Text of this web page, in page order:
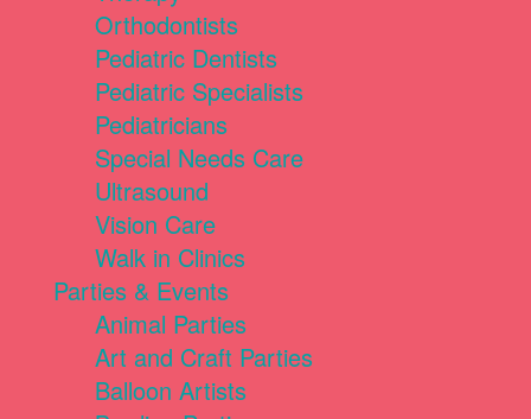
Orthodontists
Pediatric Dentists
Pediatric Specialists
Pediatricians
Special Needs Care
Ultrasound
Vision Care
Walk in Clinics
Parties & Events
Animal Parties
Art and Craft Parties
Balloon Artists